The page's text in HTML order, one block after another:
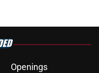
Openings